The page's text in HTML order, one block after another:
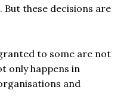
But these decisions are
to some are not
only happens in
and